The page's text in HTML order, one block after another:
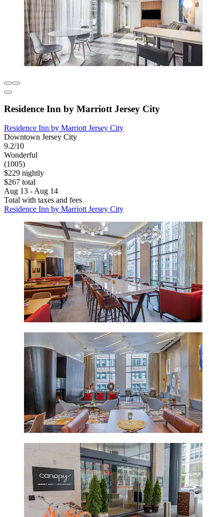
Residence Inn by Marriott Jersey City
Residence Inn by Marriott Jersey City
Downtown Jersey City
9.2/10
Wonderful
(1005)
$229 nightly
$267 total
Aug 13 - Aug 14
Total with taxes and fees
Residence Inn by Marriott Jersey City